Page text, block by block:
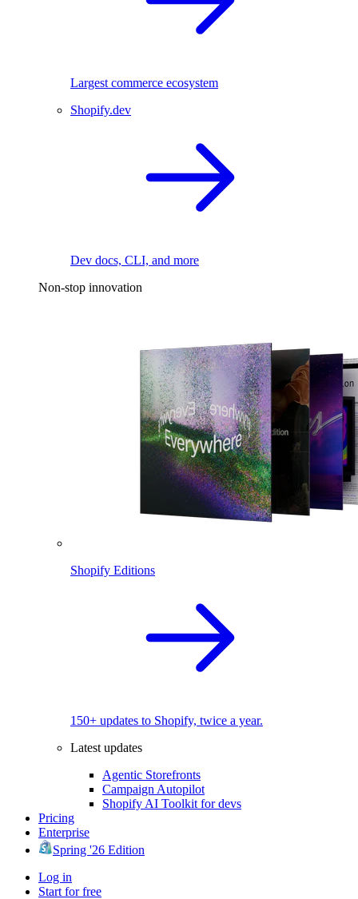
Largest commerce ecosystem
Shopify.dev
Dev docs, CLI, and more
Non-stop innovation
Shopify Editions
150+ updates to Shopify, twice a year.
Latest updates
Agentic Storefronts
Campaign Autopilot
Shopify AI Toolkit for devs
Pricing
Enterprise
Spring '26 Edition
Log in
Start for free